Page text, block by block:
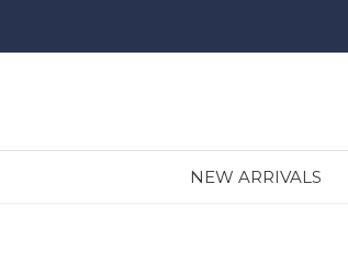
NEW ARRIVALS